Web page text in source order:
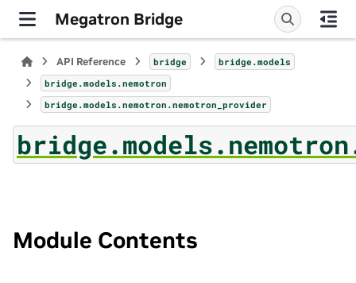
Megatron Bridge
API Reference bridge
bridge.models
bridge.models.nemotron
bridge.models.nemotron.nemotron_provider
Module Contents